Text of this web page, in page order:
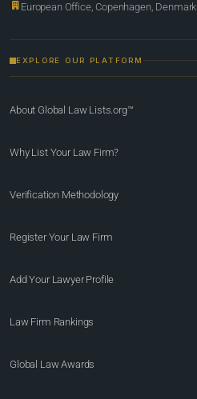
European Office, Copenhagen, Denmark
EXPLORE OUR PLATFORM
About Global Law Lists.org™
Why List Your Law Firm?
Verification Methodology
Register Your Law Firm
Add Your Lawyer Profile
Law Firm Rankings
Global Law Awards